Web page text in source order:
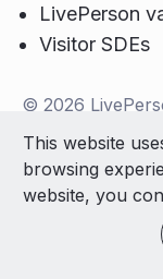
LivePerson
Visitor SDEs
© 2026
Copyright
Light
This website
browsing
website, you